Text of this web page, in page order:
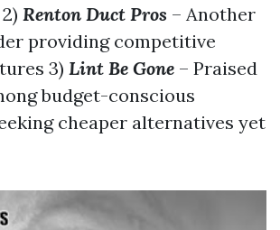
Renton Duct Pros – Another
providing competitive
3) Lint Be Gone – Praised
budget-conscious
cheaper alternatives yet